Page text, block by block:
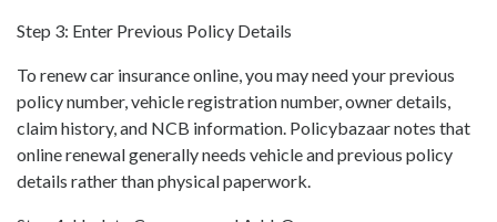
Step 3: Enter Previous Policy Details
To renew car insurance online, you may need your previous
policy number, vehicle registration number, owner details,
claim history, and NCB information. Policybazaar notes that
online renewal generally needs vehicle and previous policy
details rather than physical paperwork.